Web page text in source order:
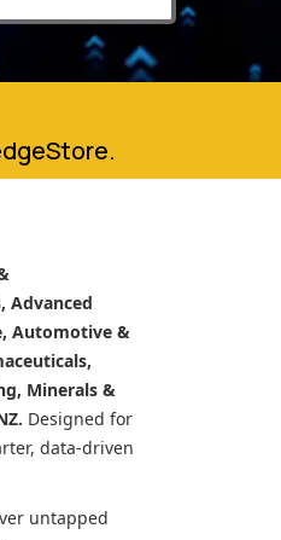
Advanced
Automotive &
Minerals &
Designed for
data-driven
untapped